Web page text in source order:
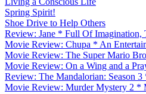
Spring Spirit!
Shoe Drive to Help Others
Review: Jane * Full Of
Movie Review: Chupa * An
Movie Review: The Super Mario
Movie Review: On a Wing and a
Review: The Mandalorian: Season
Movie Review: Murder Mystery 2 *